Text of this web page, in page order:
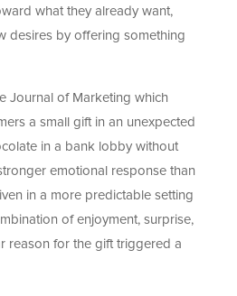
what they already want,
desires by offering something
Journal of Marketing which
a small gift in an unexpected
in a bank lobby without
emotional response than
in a more predictable setting
of enjoyment, surprise,
reason for the gift triggered a